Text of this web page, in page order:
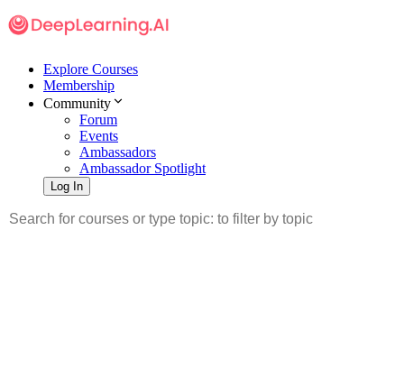
Explore Courses
Membership
Community
Forum
Events
Ambassadors
Ambassador Spotlight
Log In